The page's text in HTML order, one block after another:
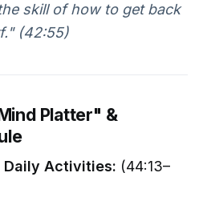
skill of how to get back
(42:55)
Platter" &
Daily Activities: (44:13–